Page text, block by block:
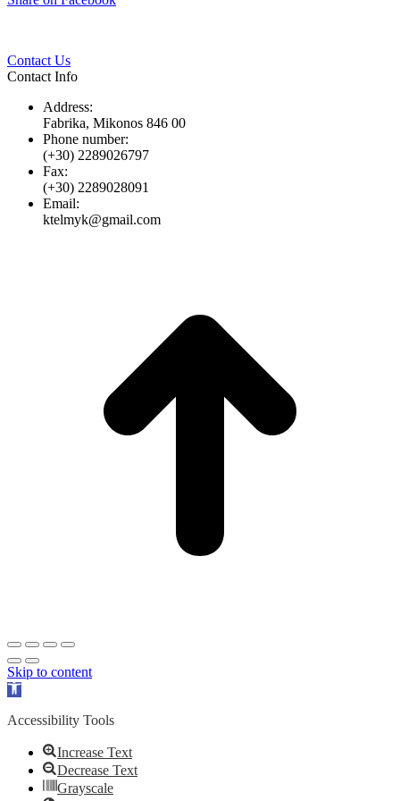
Contact Us
Contact Info
Address:
Fabrika, Mikonos 846 00
Phone number:
(+30) 2289026797
Fax:
(+30) 2289028091
Email:
ktelmyk@gmail.com
Skip to content
Open
Accessibility Tools
Increase Text
Decrease Text
Grayscale